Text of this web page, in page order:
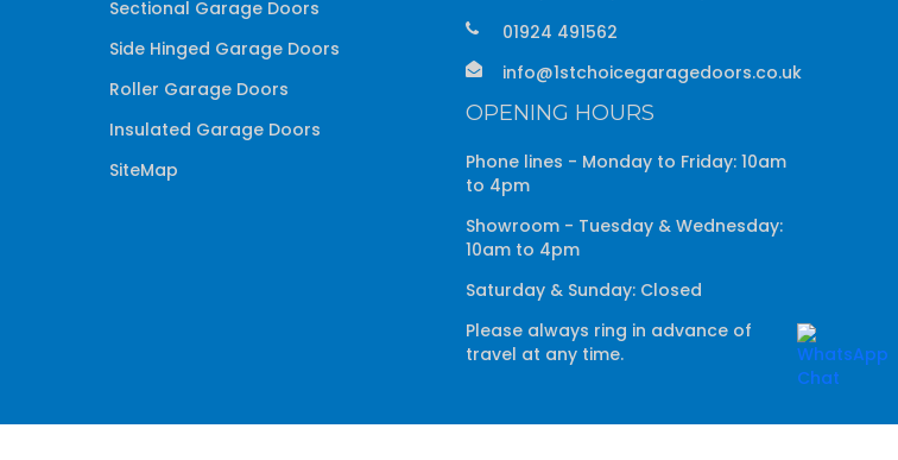
Sectional Garage Doors
Side Hinged Garage Doors
Roller Garage Doors
Insulated Garage Doors
SiteMap
01924 491562
info@1stchoicegaragedoors.co.uk
OPENING HOURS
Phone lines - Monday to Friday: 10am
to 4pm
Showroom - Tuesday & Wednesday:
10am to 4pm
Saturday & Sunday: Closed
Please always ring in advance of
travel at any time.